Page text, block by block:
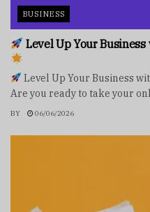
BUSINESS
Level Up Your
Level Up Your Business
Are you ready to take your
BY 06/06/2026